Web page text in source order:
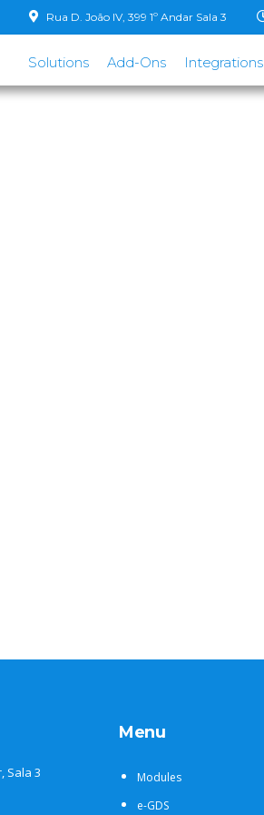
Rua D. João IV, 399 1º Andar Sala 3
Solutions Add-Ons Integrations
Sala 3
Menu
Modules
e-GDS